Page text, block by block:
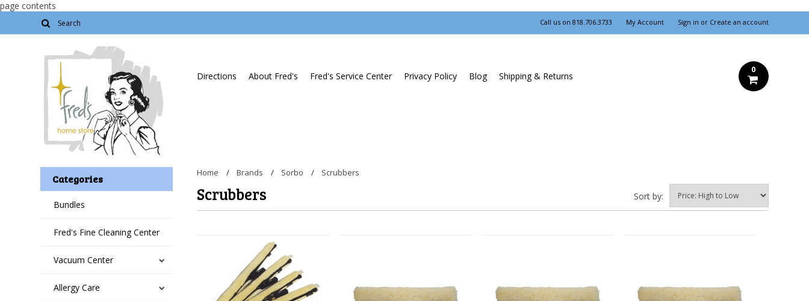
page contents
Call us on 818.706.3733 My Account Sign in or Create an account
Directions About Fred's Fred's Service Center Privacy Policy Blog Shipping & Returns
0
Categories
Bundles
Fred's Fine Cleaning Center
Vacuum Center
Allergy Care
Home Brands Sorbo Scrubbers
Sort by:
Scrubbers